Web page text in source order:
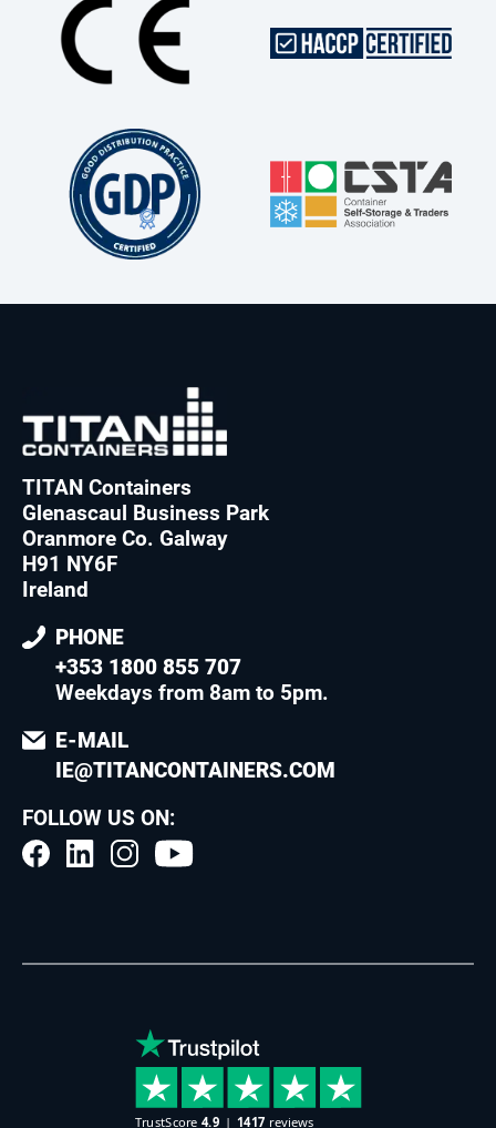
TITAN Containers
Glenascaul Business Park
Oranmore Co. Galway
H91 NY6F
Ireland
PHONE
+353 1800 855 707
Weekdays from 8am to 5pm.
E-MAIL
IE@TITANCONTAINERS.COM
FOLLOW US ON: